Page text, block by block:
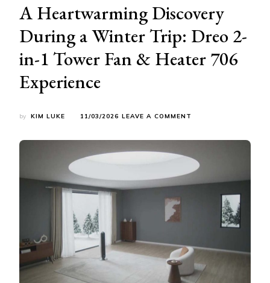
A Heartwarming Discovery
During a Winter Trip: Dreo 2-
in-1 Tower Fan & Heater 706
Experience
by KIM LUKE 11/03/2026 LEAVE A COMMENT
DURING
A
WINTER
TOWER
FAN
&
HEATER